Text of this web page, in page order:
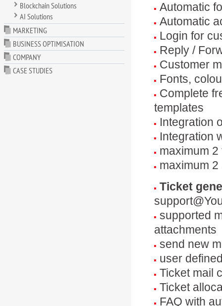
Blockchain Solutions
AI Solutions
MARKETING
BUSINESS OPTIMISATION
COMPANY
CASE STUDIES
Automatic
Automatic
Login for
Reply /
Customer
Fonts,
Complete
templates
Integration
Integration
maximum
maximum
Ticket
supported
attachments
send new
user
Ticket mail
Ticket
FAQ with